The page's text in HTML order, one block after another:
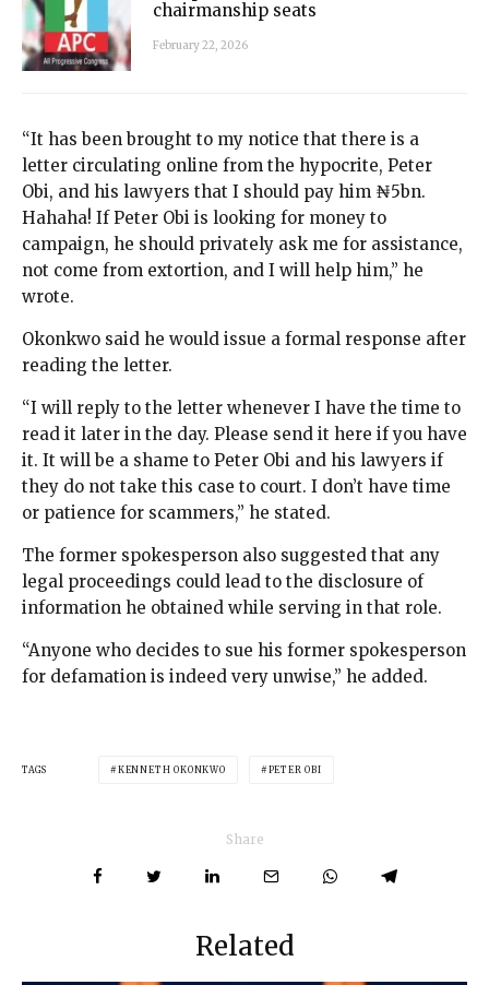
chairmanship seats
February 22, 2026
“It has been brought to my notice that there is a
letter circulating online from the hypocrite, Peter
Obi, and his lawyers that I should pay him ₦5bn.
Hahaha! If Peter Obi is looking for money to
campaign, he should privately ask me for assistance,
not come from extortion, and I will help him,” he
wrote.
Okonkwo said he would issue a formal response after
reading the letter.
“I will reply to the letter whenever I have the time to
read it later in the day. Please send it here if you have
it. It will be a shame to Peter Obi and his lawyers if
they do not take this case to court. I don’t have time
or patience for scammers,” he stated.
The former spokesperson also suggested that any
legal proceedings could lead to the disclosure of
information he obtained while serving in that role.
“Anyone who decides to sue his former spokesperson
for defamation is indeed very unwise,” he added.
TAGS KENNETH OKONKWO PETER OBI
Share
Related